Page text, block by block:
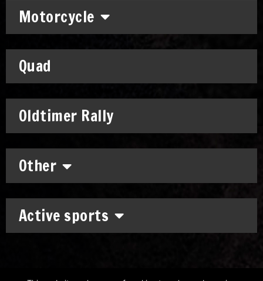
Motorcycle
Quad
Oldtimer Rally
Other
Active sports